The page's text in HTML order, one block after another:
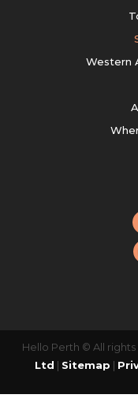
Western
Hello Perth © All rights
Ltd | Sitemap |